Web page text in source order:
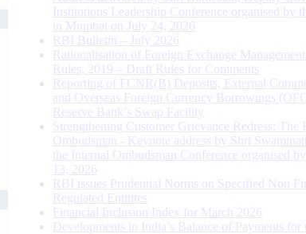
Institutions Leadership Conference organised by
in Mumbai on July 24, 2026
RBI Bulletin – July 2026
Rationalisation of Foreign Exchange
Rules, 2019 – Draft Rules for Comments
Reporting of FCNR(B) Deposits, External
and Overseas Foreign Currency Borrowings
Reserve Bank’s Swap Facility
Strengthening Customer Grievance Redress: The
Ombudsman - Keynote address by Shri
the Internal Ombudsman Conference organised
13, 2026
RBI issues Prudential Norms on Specified Non
Regulated Entitites
Financial Inclusion Index for March 2026
Developments in India’s Balance of Payments